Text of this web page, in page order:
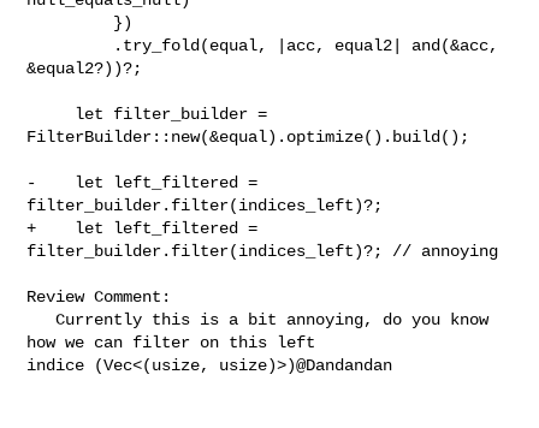
&equal2?))?;
FilterBuilder::new(&equal).optimize().build();
-    let left_filtered =
filter_builder.filter(indices_left)?;
+    let left_filtered =
filter_builder.filter(indices_left)?; // annoying
Review Comment:
   Currently this is a bit annoying, do you know
how we can filter on this left
indice (Vec<(usize, usize)>)@Dandandan